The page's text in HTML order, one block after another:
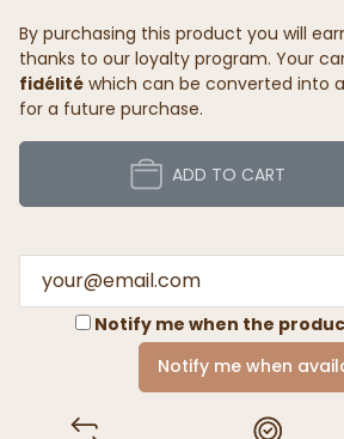
By purchasing this product you will
thanks to our loyalty program. Your
fidélité which can be converted into
for a future purchase.
ADD TO CART
Notify me when the
Notify me when